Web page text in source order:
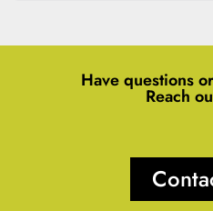
Have questions
Reach